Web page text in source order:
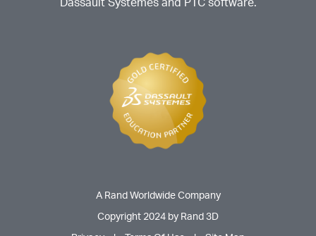
Dassault Systemes and PTC software.
A Rand Worldwide Company
Copyright 2024 by Rand 3D